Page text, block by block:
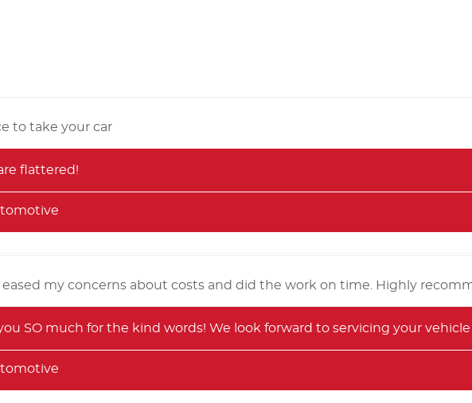
to take your car
flattered!
eased my concerns about costs and did the work on time. Highly
SO much for the kind words! We look forward to servicing your